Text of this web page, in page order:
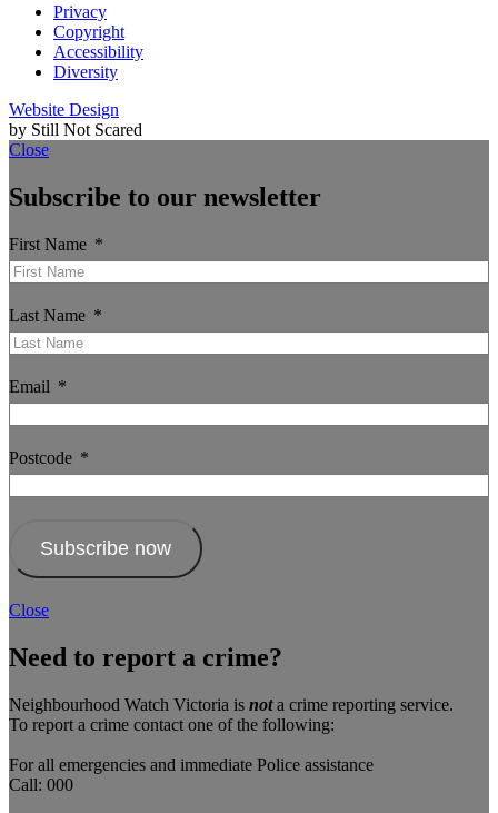
Privacy
Copyright
Accessibility
Diversity
Website Design
by Still Not Scared
Close
Subscribe to our newsletter
First Name
Last Name
Email
Postcode
Subscribe now
Close
Need to report a crime?
Neighbourhood Watch Victoria is nota crime reporting service.
To report a crime contact one of the following:
For all emergencies and immediate Police assistance
Call: 000